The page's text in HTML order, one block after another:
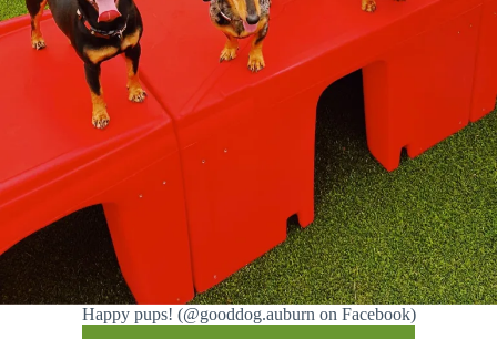
Happy pups! (@gooddog.auburn on Facebook)